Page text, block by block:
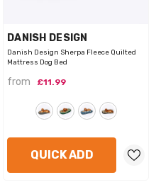
VENDOR:
DANISH DESIGN
Danish Design Sherpa Fleece Quilted
Mattress Dog Bed
from £11.99
QUICK ADD